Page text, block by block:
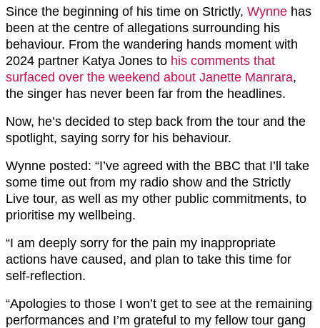
Since the beginning of his time on Strictly, Wynne has
been at the centre of allegations surrounding his
behaviour. From the wandering hands moment with
2024 partner Katya Jones to his comments that
surfaced over the weekend about Janette Manrara,
the singer has never been far from the headlines.
Now, he’s decided to step back from the tour and the
spotlight, saying sorry for his behaviour.
Wynne posted: “I’ve agreed with the BBC that I’ll take
some time out from my radio show and the Strictly
Live tour, as well as my other public commitments, to
prioritise my wellbeing.
“I am deeply sorry for the pain my inappropriate
actions have caused, and plan to take this time for
self-reflection.
“Apologies to those I won’t get to see at the remaining
performances and I’m grateful to my fellow tour gang